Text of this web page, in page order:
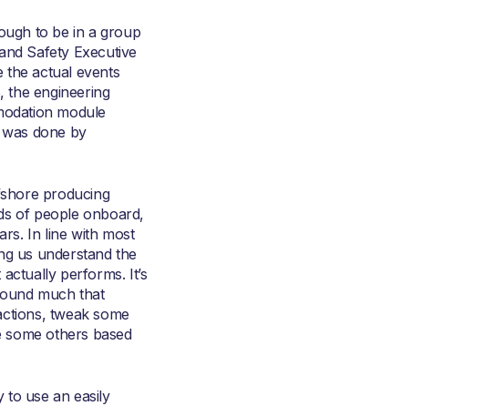
to be in a group
Safety Executive
the actual events
the engineering
module
done by
producing
of people onboard,
In line with most
us understand the
performs. It’s
much that
tweak some
some others based
to use an easily